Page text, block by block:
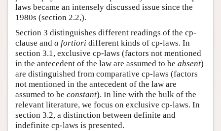
laws became an intensely discussed issue since the
1980s (section 2.2,).
Section 3 distinguishes different readings of the cp-
clause and a fortiori different kinds of cp-laws. In
section 3.1, exclusive cp-laws (factors not mentioned
in the antecedent of the law are assumed to be absent)
are distinguished from comparative cp-laws (factors
not mentioned in the antecedent of the law are
assumed to be constant). In line with the bulk of the
relevant literature, we focus on exclusive cp-laws. In
section 3.2, a distinction between definite and
indefinite cp-laws is presented.